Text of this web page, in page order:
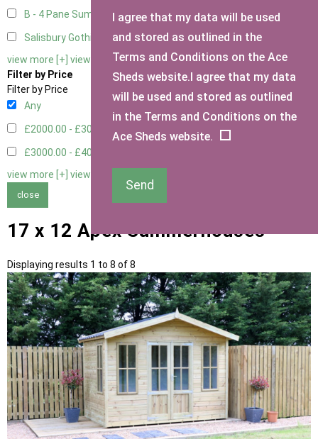
B - 4 Pane Summer Window - Double2
Salisbury Gothic Window - Double1
view more [+] view less [-]
Filter by Price
Filter by Price
Any
£2000.00 - £3000.00
£3000.00 - £4000.00
view more [+] view less [-]
close
17 x 12 Apex Summerhouses
Displaying results 1 to 8 of 8
I agree that my data will be used
and stored as outlined in the
Terms and Conditions on the Ace
Sheds website.I agree that my data
will be used and stored as outlined
in the Terms and Conditions on the
Ace Sheds website.
Send